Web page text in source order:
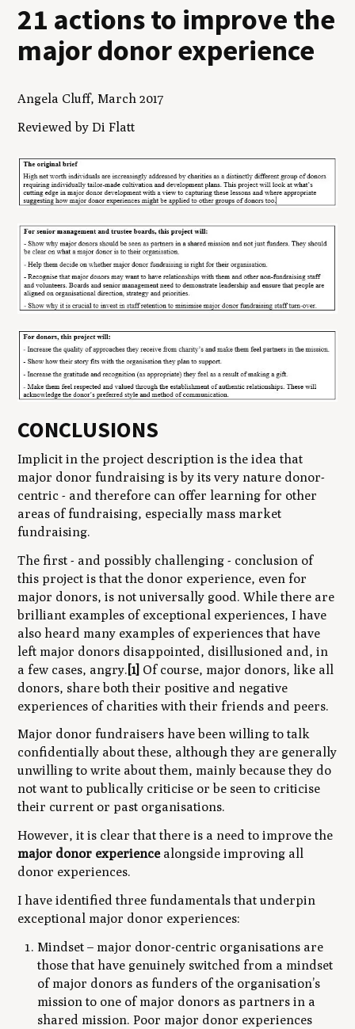
21 actions to improve the
major donor experience
Angela Cluff, March 2017
Reviewed by Di Flatt
CONCLUSIONS
Implicit in the project description is the idea that
major donor fundraising is by its very nature donor-
centric - and therefore can offer learning for other
areas of fundraising, especially mass market
fundraising.
The first - and possibly challenging - conclusion of
this project is that the donor experience, even for
major donors, is not universally good. While there are
brilliant examples of exceptional experiences, I have
also heard many examples of experiences that have
left major donors disappointed, disillusioned and, in
a few cases, angry. [1] Of course, major donors, like all
donors, share both their positive and negative
experiences of charities with their friends and peers.
Major donor fundraisers have been willing to talk
confidentially about these, although they are generally
unwilling to write about them, mainly because they do
not want to publically criticise or be seen to criticise
their current or past organisations.
However, it is clear that there is a need to improve the
major donor experiencealongside improving all
donor experiences.
I have identified three fundamentals that underpin
exceptional major donor experiences:
Mindset – major donor-centric organisations are
those that have genuinely switched from a mindset
of major donors as funders of the organisation’s
mission to one of major donors as partners in a
shared mission. Poor major donor experiences